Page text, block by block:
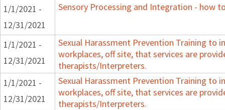
1/1/2021 -
12/31/2021
Sensory Processing and Integration - how
1/1/2021 -
12/31/2021
Sexual Harassment Prevention Training to
workplaces, off site, that services are
therapists/Interpreters.
1/1/2021 -
12/31/2021
Sexual Harassment Prevention Training to
workplaces, off site, that services are
therapists/Interpreters.